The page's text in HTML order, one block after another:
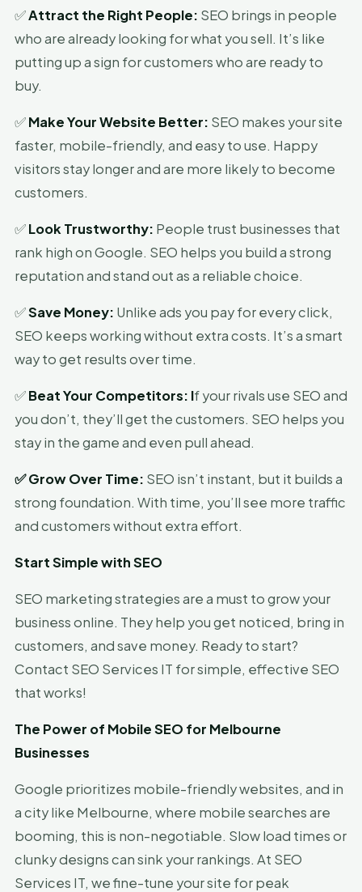
✅Attract the Right People: SEO brings in people
who are already looking for what you sell. It’s like
putting up a sign for customers who are ready to
buy.
✅Make Your Website Better: SEO makes your site
faster, mobile-friendly, and easy to use. Happy
visitors stay longer and are more likely to become
customers.
✅Look Trustworthy: People trust businesses that
rank high on Google. SEO helps you build a strong
reputation and stand out as a reliable choice.
✅Save Money: Unlike ads you pay for every click,
SEO keeps working without extra costs. It’s a smart
way to get results over time.
✅Beat Your Competitors: If your rivals use SEO and
you don’t, they’ll get the customers. SEO helps you
stay in the game and even pull ahead.
✅Grow Over Time: SEO isn’t instant, but it builds a
strong foundation. With time, you’ll see more traffic
and customers without extra effort.
Start Simple with SEO
SEO marketing strategies are a must to grow your
business online. They help you get noticed, bring in
customers, and save money. Ready to start?
Contact SEO Services IT for simple, effective SEO
that works!
The Power of Mobile SEO for Melbourne
Businesses
Google prioritizes mobile-friendly websites, and in
a city like Melbourne, where mobile searches are
booming, this is non-negotiable. Slow load times or
clunky designs can sink your rankings. At SEO
Services IT, we fine-tune your site for peak